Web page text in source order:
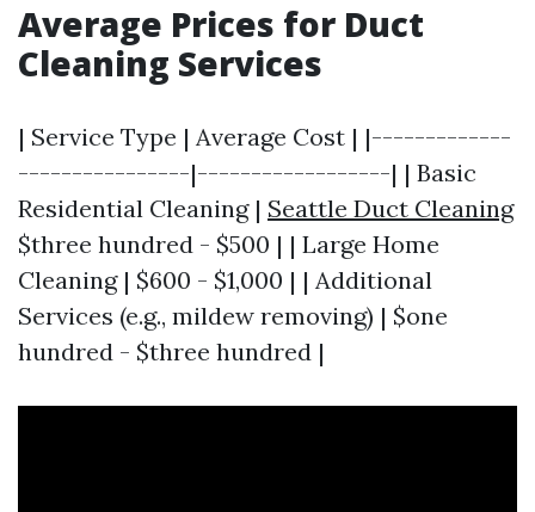
Average Prices for Duct
Cleaning Services
| Service Type | Average Cost | |-------------
----------------|------------------| | Basic
Residential Cleaning | Seattle Duct Cleaning
$three hundred - $500 | | Large Home
Cleaning | $600 - $1,000 | | Additional
Services (e.g., mildew removing) | $one
hundred - $three hundred |